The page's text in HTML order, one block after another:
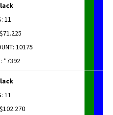
11
10175
*7392
11